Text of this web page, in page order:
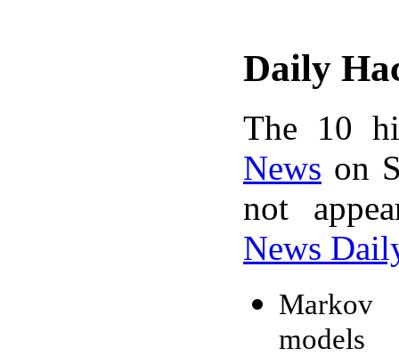
Daily
The 10
News on
not
News
Markov
models